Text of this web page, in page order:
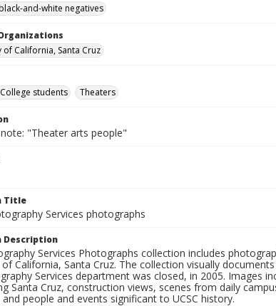
black-and-white negatives
of California, Santa Cruz
College students Theaters
"Theater arts people"
Title
Services photographs
Description
Services Photographs collection includes
California, Santa Cruz. The collection visually
Services department was closed, in 2005. Images
Santa Cruz, construction views, scenes from daily
people and events significant to UCSC history.